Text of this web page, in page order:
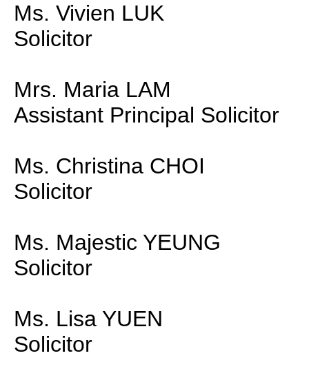
Ms. Vivien LUK
Solicitor
Mrs. Maria LAM
Assistant Principal Solicitor
Ms. Christina CHOI
Solicitor
Ms. Majestic YEUNG
Solicitor
Ms. Lisa YUEN
Solicitor